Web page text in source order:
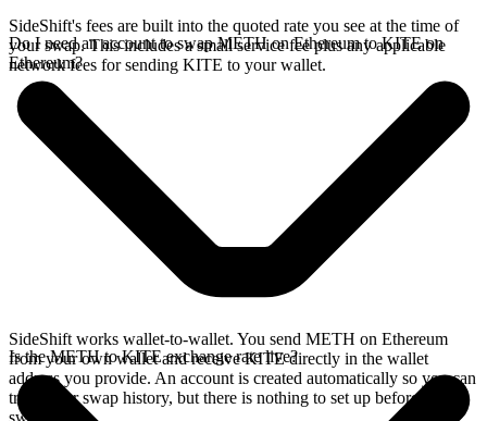
SideShift's fees are built into the quoted rate you see at the time of
your swap. This includes a small service fee plus any applicable
network fees for sending KITE to your wallet.
Do I need an account to swap METH on Ethereum to KITE on
Ethereum?
SideShift works wallet-to-wallet. You send METH on Ethereum
from your own wallet and receive KITE directly in the wallet
address you provide. An account is created automatically so you can
track your swap history, but there is nothing to set up before you
swap.
Is the METH to KITE exchange rate live?